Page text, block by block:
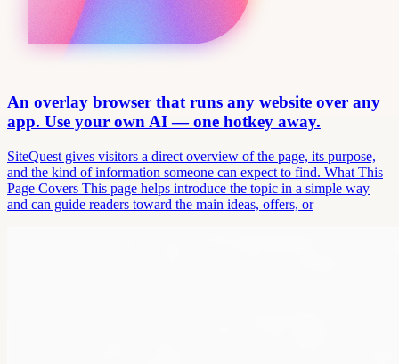
An overlay browser that runs any website over any
app. Use your own AI — one hotkey away.
SiteQuest gives visitors a direct overview of the page, its purpose,
and the kind of information someone can expect to find. What This
Page Covers This page helps introduce the topic in a simple way
and can guide readers toward the main ideas, offers, or